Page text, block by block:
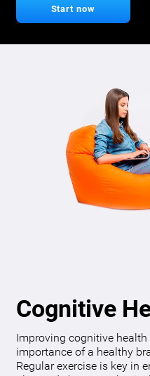
Start now
Cognitive
Improving cognitive
importance of a healthy
Regular exercise is key in